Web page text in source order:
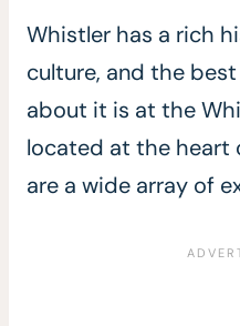
Whistler has a rich
culture, and the
about it is at the
located at the heart
are a wide array of